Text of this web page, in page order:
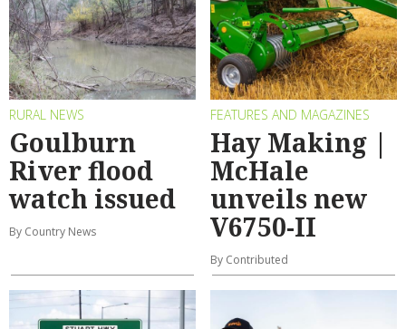
RURAL NEWS
Goulburn
River flood
watch issued
By Country News
FEATURES AND MAGAZINES
Hay Making |
McHale
unveils new
V6750-II
By Contributed